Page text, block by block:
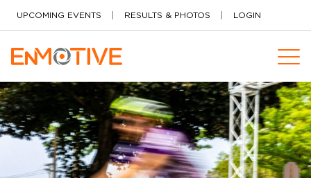
UPCOMING EVENTS RESULTS & PHOTOS LOGIN